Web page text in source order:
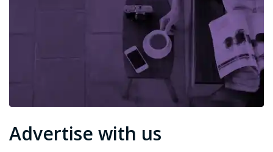
Advertise with us